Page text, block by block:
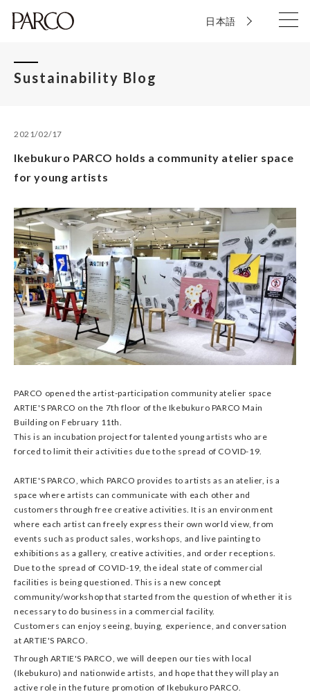
日本語
Sustainability Blog
2021/02/17
Ikebukuro PARCO holds a community atelier space
for young artists
PARCO opened the artist-participation community atelier space
ARTIE'S PARCO on the 7th floor of the Ikebukuro PARCO Main
Building on February 11th.
This is an incubation project for talented young artists who are
forced to limit their activities due to the spread of COVID-19.
ARTIE'S PARCO, which PARCO provides to artists as an atelier, is a
space where artists can communicate with each other and
customers through free creative activities. It is an environment
where each artist can freely express their own world view, from
events such as product sales, workshops, and live painting to
exhibitions as a gallery, creative activities, and order receptions.
Due to the spread of COVID-19, the ideal state of commercial
facilities is being questioned. This is a new concept
community/workshop that started from the question of whether it is
necessary to do business in a commercial facility.
Customers can enjoy seeing, buying, experience, and conversation
at ARTIE'S PARCO.
Through ARTIE'S PARCO, we will deepen our ties with local
(Ikebukuro) and nationwide artists, and hope that they will play an
active role in the future promotion of Ikebukuro PARCO.